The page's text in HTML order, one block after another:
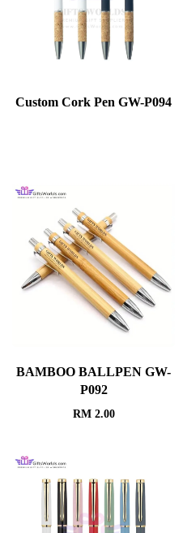
Custom Cork Pen GW-P094
BAMBOO BALLPEN GW-
P092
RM2.00